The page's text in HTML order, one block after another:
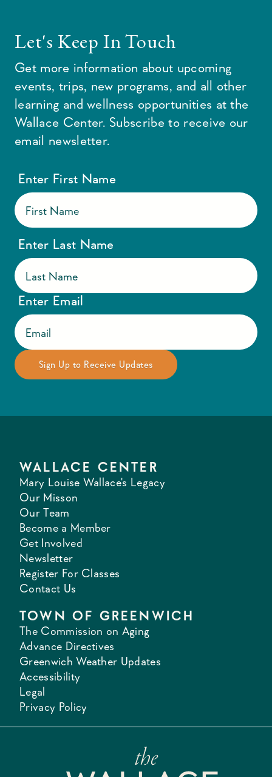
Let's Keep In Touch
Get more information about upcoming
events, trips, new programs, and all other
learning and wellness opportunities at the
Wallace Center. Subscribe to receive our
email newsletter.
Enter First Name
Enter Last Name
Enter Email
WALLACE CENTER
Mary Louise Wallace's Legacy
Our Misson
Our Team
Become a Member
Get Involved
Newsletter
Register For Classes
Contact Us
TOWN OF GREENWICH
The Commission on Aging
Advance Directives
Greenwich Weather Updates
Accessibility
Legal
Privacy Policy